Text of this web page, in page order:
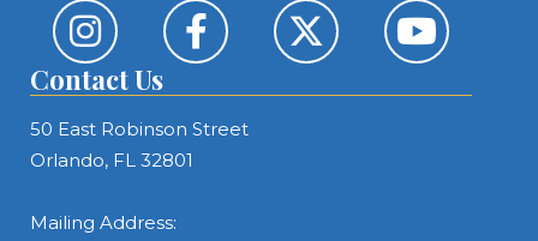
Contact Us
50 East Robinson Street
Orlando, FL 32801
Mailing Address: